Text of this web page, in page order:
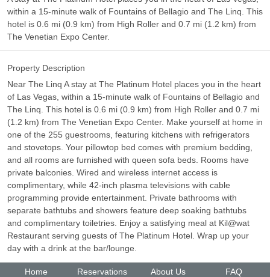
within a 15-minute walk of Fountains of Bellagio and The Linq. This
hotel is 0.6 mi (0.9 km) from High Roller and 0.7 mi (1.2 km) from
The Venetian Expo Center.
Property Description
Near The Linq A stay at The Platinum Hotel places you in the heart
of Las Vegas, within a 15-minute walk of Fountains of Bellagio and
The Linq. This hotel is 0.6 mi (0.9 km) from High Roller and 0.7 mi
(1.2 km) from The Venetian Expo Center. Make yourself at home in
one of the 255 guestrooms, featuring kitchens with refrigerators
and stovetops. Your pillowtop bed comes with premium bedding,
and all rooms are furnished with queen sofa beds. Rooms have
private balconies. Wired and wireless internet access is
complimentary, while 42-inch plasma televisions with cable
programming provide entertainment. Private bathrooms with
separate bathtubs and showers feature deep soaking bathtubs
and complimentary toiletries. Enjoy a satisfying meal at Kil@wat
Restaurant serving guests of The Platinum Hotel. Wrap up your
day with a drink at the bar/lounge.
Home Reservations About Us FAQ